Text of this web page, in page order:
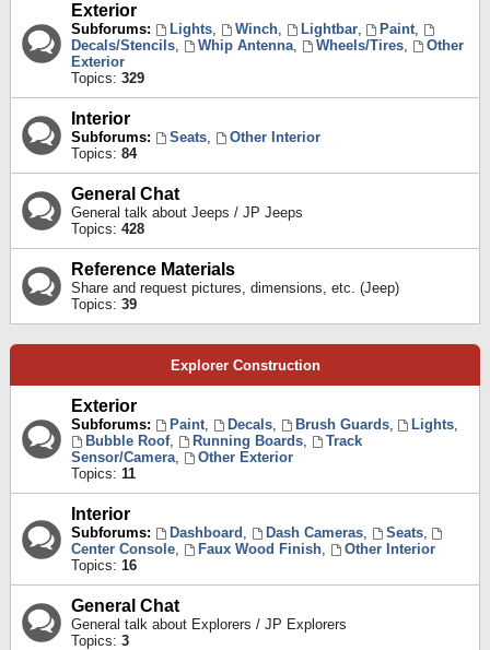
Exterior
Subforums: Lights, Winch, Lightbar, Paint,
Decals/Stencils, Whip Antenna, Wheels/Tires,
Other
Exterior
Topics: 329
Interior
Subforums: Seats,
Other Interior
Topics: 84
General Chat
General talk about Jeeps / JP Jeeps
Topics: 428
Reference Materials
Share and request pictures, dimensions, etc. (Jeep)
Topics: 39
Explorer Construction
Exterior
Subforums: Paint, Decals, Brush Guards, Lights,
Bubble Roof, Running Boards,
Track
Sensor/Camera,
Other Exterior
Topics: 11
Interior
Subforums: Dashboard , Dash Cameras, Seats,
Center Console, Faux Wood Finish,
Other Interior
Topics: 16
General Chat
General talk about Explorers / JP Explorers
Topics: 3